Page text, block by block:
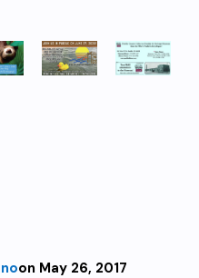
on May 26, 2017